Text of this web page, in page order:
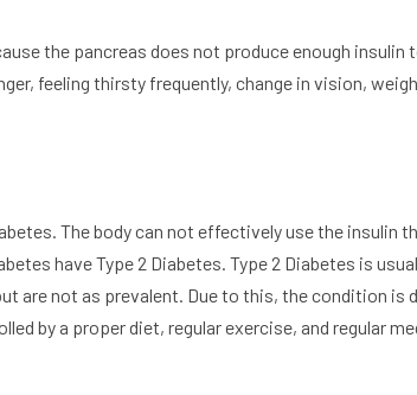
the pancreas does not produce enough
feeling thirsty frequently, change in vision,
The body can not effectively use the insulin
have Type 2 Diabetes. Type 2 Diabetes is
are not as prevalent. Due to this, the condition
by a proper diet, regular exercise, and regular